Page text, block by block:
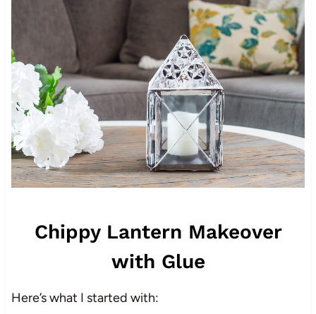
Chippy Lantern Makeover
with Glue
Here’s what I started with: